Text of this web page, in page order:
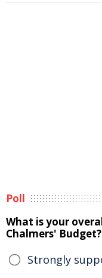
Poll
What is your
Chalmers' Budget?
Strongly